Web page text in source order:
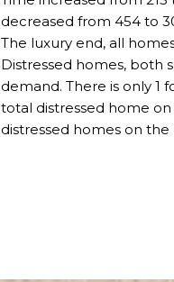
decreased from 454 to
The luxury end, all
Distressed homes, both
demand. There is only 1
total distressed home
distressed homes on